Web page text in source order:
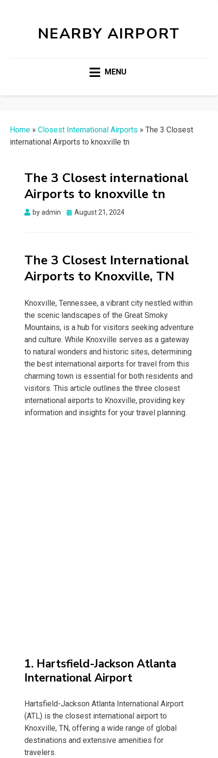
NEARBY AIRPORT
MENU
Home » Closest International Airports » The 3 Closest
international Airports to knoxville tn
The 3 Closest international
Airports to knoxville tn
byadmin
Posted
August 21, 2024
The 3 Closest International
Airports to Knoxville, TN
Knoxville, Tennessee, a vibrant city nestled within
the scenic landscapes of the Great Smoky
Mountains, is a hub for visitors seeking adventure
and culture. While Knoxville serves as a gateway
to natural wonders and historic sites, determining
the best international airports for travel from this
charming town is essential for both residents and
visitors. This article outlines the three closest
international airports to Knoxville, providing key
information and insights for your travel planning.
1. Hartsfield-Jackson Atlanta
International Airport
Hartsfield-Jackson Atlanta International Airport
(ATL) is the closest international airport to
Knoxville, TN, offering a wide range of global
destinations and extensive amenities for
travelers.